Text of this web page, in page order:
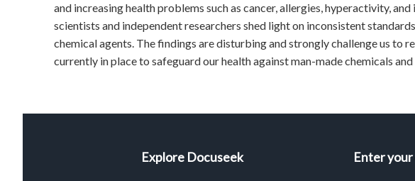
and increasing health problems such as cancer, allergies, hyperactivity,
scientists and independent researchers shed light on inconsistent
chemical agents. The findings are disturbing and strongly challenge us to
currently in place to safeguard our health against man-made chemicals
Explore Docuseek
Enter your